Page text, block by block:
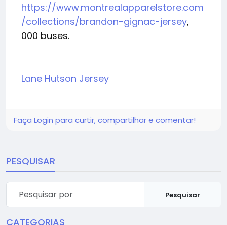
https://www.montrealapparelstore.com
/collections/brandon-gignac-jersey,
000 buses.
Lane Hutson Jersey
Faça Login para curtir, compartilhar e comentar!
PESQUISAR
Pesquisar
CATEGORIAS